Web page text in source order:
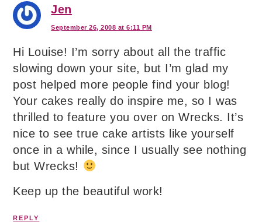
Jen
September 26, 2008 at 6:11 PM
Hi Louise! I’m sorry about all the traffic
slowing down your site, but I’m glad my
post helped more people find your blog!
Your cakes really do inspire me, so I was
thrilled to feature you over on Wrecks. It’s
nice to see true cake artists like yourself
once in a while, since I usually see nothing
but Wrecks!
Keep up the beautiful work!
REPLY